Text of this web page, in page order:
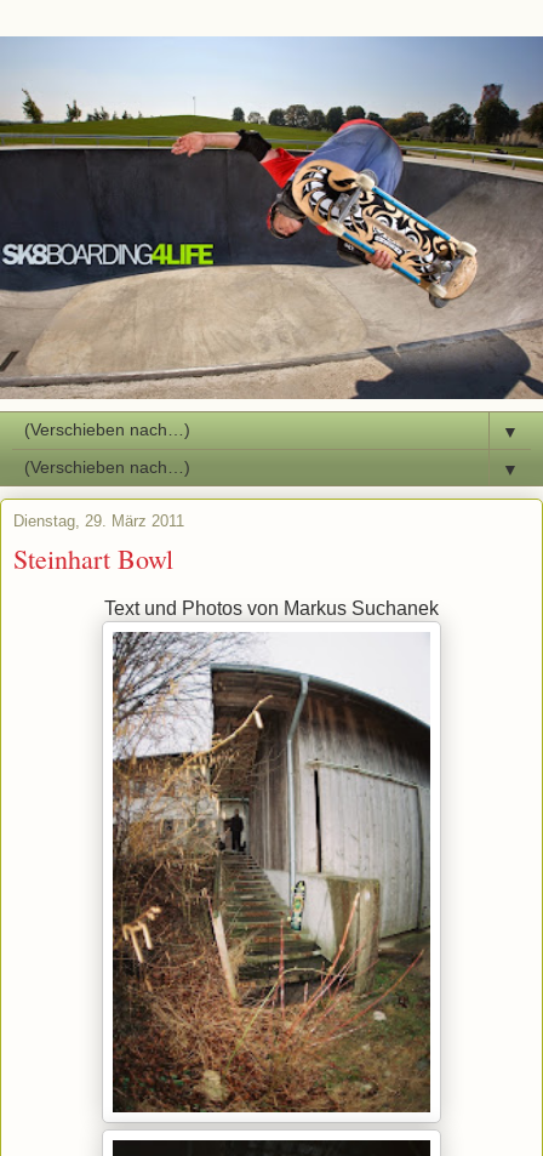
▼
▼
Dienstag, 29. März 2011
Steinhart Bowl
Text und Photos von Markus Suchanek